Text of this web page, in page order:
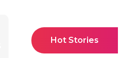
Hot Stories